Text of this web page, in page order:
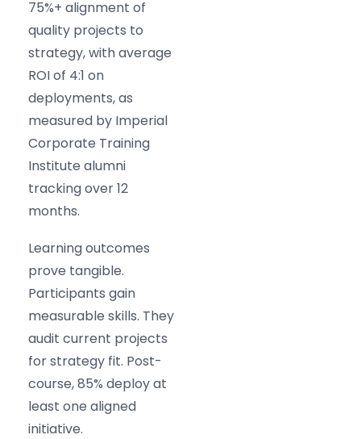
75%+ alignment of
quality projects to
strategy, with average
ROI of 4:1 on
deployments, as
measured by Imperial
Corporate Training
Institute alumni
tracking over 12
months.
Learning outcomes
prove tangible.
Participants gain
measurable skills. They
audit current projects
for strategy fit. Post-
course, 85% deploy at
least one aligned
initiative.